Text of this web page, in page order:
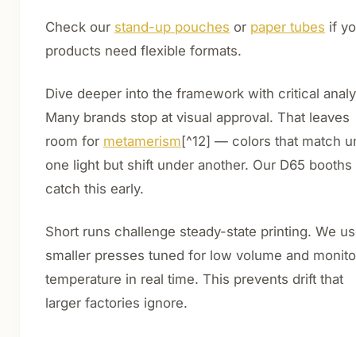
Check our stand-up pouches or paper tubes if
products need flexible formats.
Dive deeper into the framework with critical
Many brands stop at visual approval. That leaves
room for metamerism [^12] — colors that match
one light but shift under another. Our D65 booths
catch this early.
Short runs challenge steady-state printing. We
smaller presses tuned for low volume and
temperature in real time. This prevents drift that
larger factories ignore.